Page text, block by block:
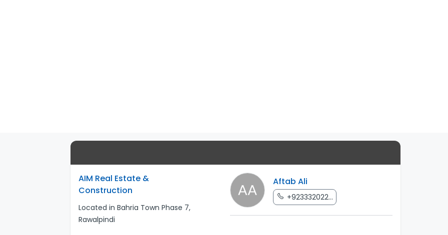
AIM Real Estate &
Construction
Located in Bahria Town Phase 7,
Rawalpindi
Aftab Ali
+923332022...